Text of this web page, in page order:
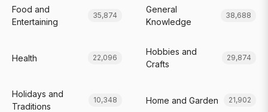
Food and
Entertaining
35,874
General
Knowledge
38,688
Health 22,096
Hobbies and
Crafts
29,874
Holidays and
Traditions
10,348 Home and Garden 21,902